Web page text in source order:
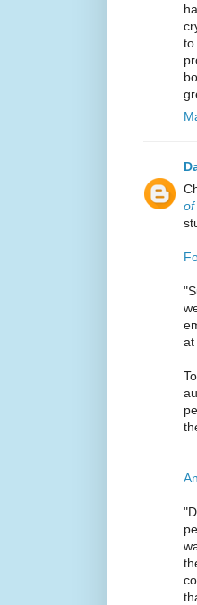
to
of
at